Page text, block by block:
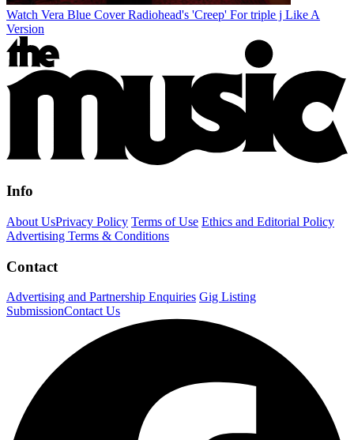
Watch Vera Blue Cover Radiohead's 'Creep' For triple j Like A
Version
Info
About UsPrivacy Policy Terms of Use Ethics and Editorial Policy
Advertising Terms & Conditions
Contact
Advertising and Partnership Enquiries Gig Listing
SubmissionContact Us